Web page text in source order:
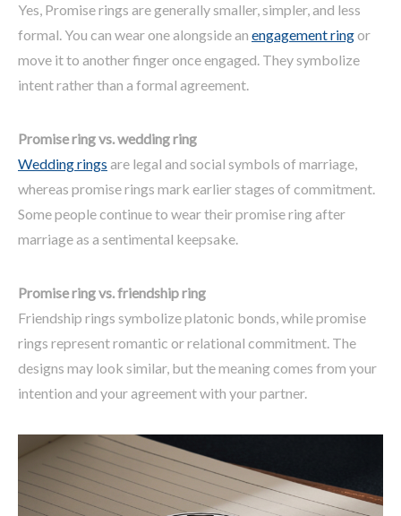
Yes, Promise rings are generally smaller, simpler, and less
formal. You can wear one alongside an engagement ringor
move it to another finger once engaged. They symbolize
intent rather than a formal agreement.
Promise ring vs. wedding ring
Wedding rings are legal and social symbols of marriage,
whereas promise rings mark earlier stages of commitment.
Some people continue to wear their promise ring after
marriage as a sentimental keepsake.
Promise ringvs.friendship ring
Friendship rings symbolize platonic bonds, while promise
rings represent romantic or relational commitment. The
designs may look similar, but the meaning comes from your
intention and your agreement with your partner.